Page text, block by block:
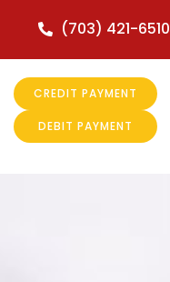
(703) 421-6510
CREDIT PAYMENT
DEBIT PAYMENT